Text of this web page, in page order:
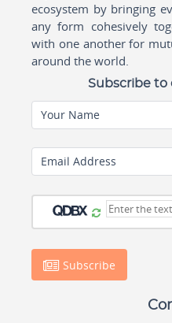
ecosystem by bringing
any form cohesively
with one another for
around the world.
Subscribe to
Your Name
Email Address
Subscribe